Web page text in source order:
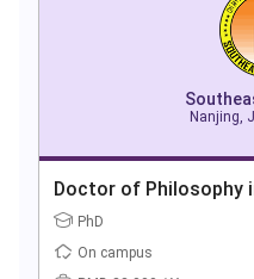
Nanjing,
Doctor of Philosophy
PhD
On campus